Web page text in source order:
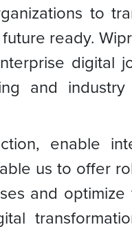
to
ready.
digital
and
enable
us to offer
and